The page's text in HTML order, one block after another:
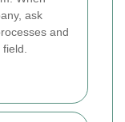
ask
and
field.